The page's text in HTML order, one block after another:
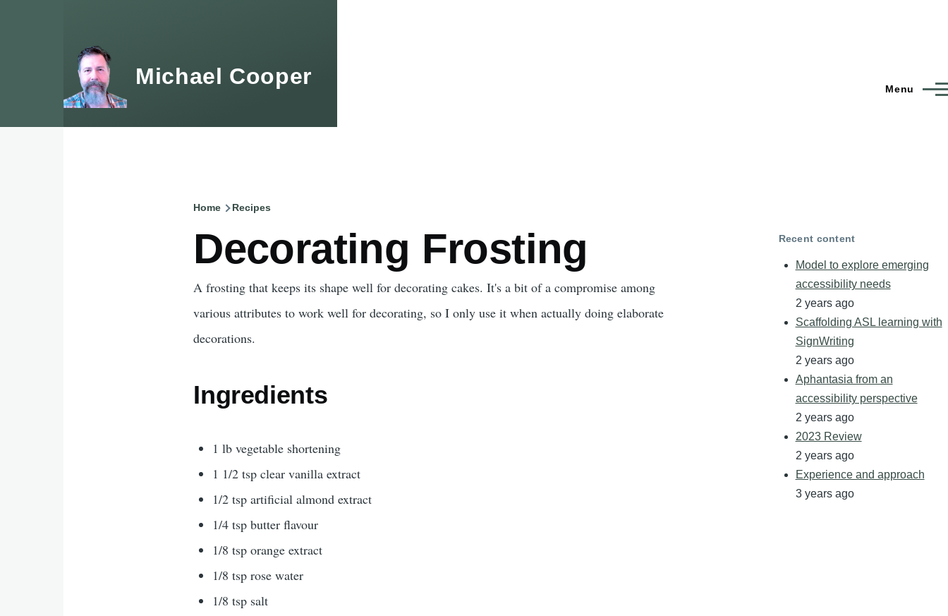
Michael Cooper Menu
Home Recipes
Decorating Frosting
A frosting that keeps its shape well for decorating cakes. It's a bit of a compromise among
various attributes to work well for decorating, so I only use it when actually doing elaborate
decorations.
Ingredients
1 lb vegetable shortening
1 1/2 tsp clear vanilla extract
1/2 tsp artificial almond extract
1/4 tsp butter flavour
1/8 tsp orange extract
1/8 tsp rose water
1/8 tsp salt
Recent content
Model to explore emerging
accessibility needs
2 years ago
Scaffolding ASL learning with
SignWriting
2 years ago
Aphantasia from an
accessibility perspective
2 years ago
2023 Review
2 years ago
Experience and approach
3 years ago